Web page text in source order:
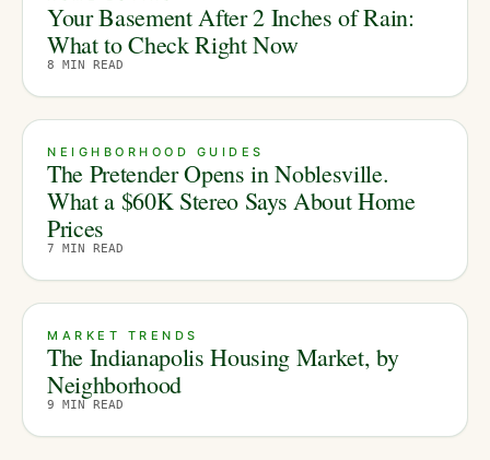
Your Basement After 2 Inches of Rain:
What to Check Right Now
8 MIN READ
NEIGHBORHOOD GUIDES
The Pretender Opens in Noblesville.
What a $60K Stereo Says About Home
Prices
7 MIN READ
MARKET TRENDS
The Indianapolis Housing Market, by
Neighborhood
9 MIN READ